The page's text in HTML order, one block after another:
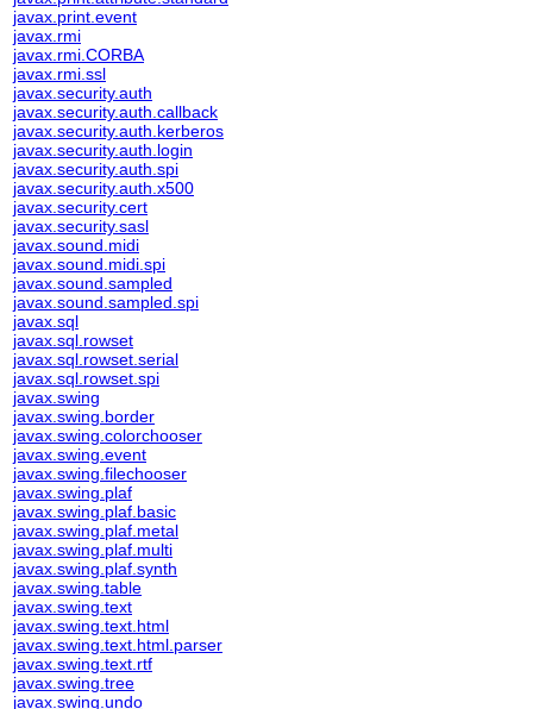
javax.print.event
javax.rmi
javax.rmi.CORBA
javax.rmi.ssl
javax.security.auth
javax.security.auth.callback
javax.security.auth.kerberos
javax.security.auth.login
javax.security.auth.spi
javax.security.auth.x500
javax.security.cert
javax.security.sasl
javax.sound.midi
javax.sound.midi.spi
javax.sound.sampled
javax.sound.sampled.spi
javax.sql
javax.sql.rowset
javax.sql.rowset.serial
javax.sql.rowset.spi
javax.swing
javax.swing.border
javax.swing.colorchooser
javax.swing.event
javax.swing.filechooser
javax.swing.plaf
javax.swing.plaf.basic
javax.swing.plaf.metal
javax.swing.plaf.multi
javax.swing.plaf.synth
javax.swing.table
javax.swing.text
javax.swing.text.html
javax.swing.text.html.parser
javax.swing.text.rtf
javax.swing.tree
javax.swing.undo